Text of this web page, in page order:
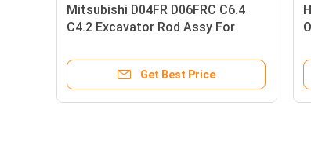
Mitsubishi D04FR D06FRC C6.4
C4.2 Excavator Rod Assy For
32F19-00011 32R19-00012 294-
Get Best Price